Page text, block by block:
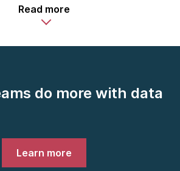
Read more
do more with data
Learn more